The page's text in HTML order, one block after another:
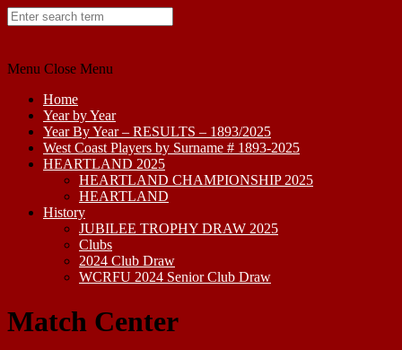
Skip
to
Menu Close Menu
Home
Year by Year
Year By Year – RESULTS – 1893/2025
West Coast Players by Surname # 1893-2025
HEARTLAND 2025
HEARTLAND CHAMPIONSHIP 2025
HEARTLAND
History
JUBILEE TROPHY DRAW 2025
Clubs
2024 Club Draw
WCRFU 2024 Senior Club Draw
Match Center